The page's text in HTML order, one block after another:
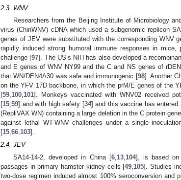
2.3. WNV
Researchers from the Beijing Institute of Microbiology
virus (ChinWNV) cDNA which used a subgenomic replicon
genes of JEV were substituted with the corresponding WNV
rapidly induced strong humoral immune responses in
challenge [97]. The US’s NIH has also developed a
and E genes of WNV NY99 and the C and NS genes of
that WN/DEN4Δ30 was safe and immunogenic [98]. Another
on the YFV 17D backbone, in which the prM/E genes of the
[59,100,101]. Monkeys vaccinated with WNV02 received
[15,59] and with high safety [34] and this vaccine has
(RepliVAX WN) containing a large deletion in the C protein
against lethal WT-WNV challenges under a single
[15,66,103].
2.4. JEV
SA14-14-2, developed in China [6, 13, 104], is based on
passages in primary hamster kidney cells [49 105]. Studies
two-dose regimen induced almost 100% seroconversion and